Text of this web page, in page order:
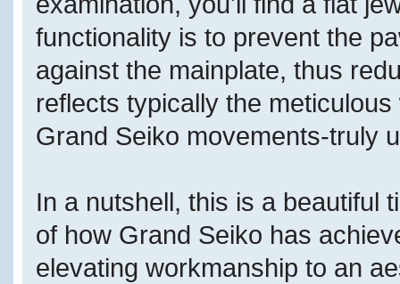
functionality is to prevent the
against the mainplate, thus
reflects typically the
Grand Seiko movements-truly
In a nutshell, this is a beautiful
of how Grand Seiko has
elevating workmanship to an